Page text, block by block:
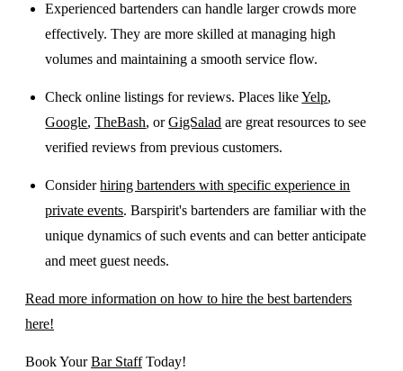
Experienced bartenders can handle larger crowds more
effectively. They are more skilled at managing high
volumes and maintaining a smooth service flow.
Check online listings for reviews. Places likeYelp,
Google,TheBash, orGigSalad are great resources to see
verified reviews from previous customers.
Considerhiring bartenders with specific experience in
private events. Barspirit's bartenders are familiar with the
unique dynamics of such events and can better anticipate
and meet guest needs.
Read more information on how to hire the best bartenders
here!
Book YourBar StaffToday!